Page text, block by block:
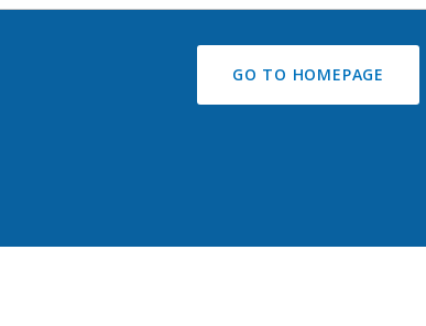
GO TO HOMEPAGE